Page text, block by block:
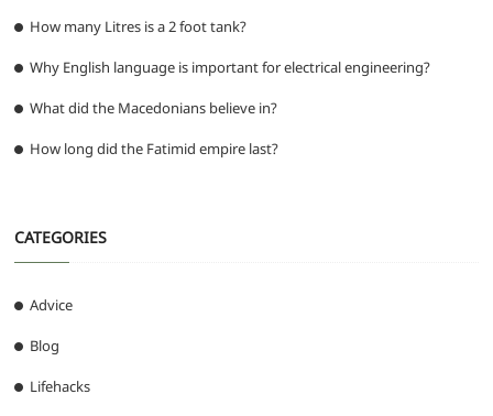
How many Litres is a 2 foot tank?
Why English language is important for electrical engineering?
What did the Macedonians believe in?
How long did the Fatimid empire last?
CATEGORIES
Advice
Blog
Lifehacks